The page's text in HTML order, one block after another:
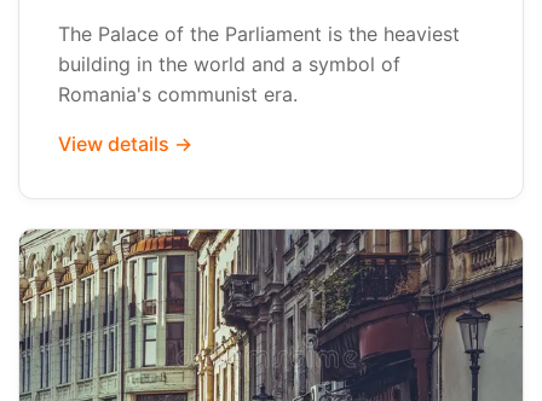
The Palace of the Parliament is the heaviest
building in the world and a symbol of
Romania's communist era.
View details →